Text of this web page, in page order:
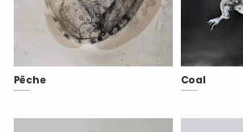
Pêche Coal